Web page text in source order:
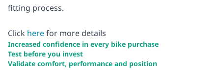
fitting process.
Click herefor more details
Increased confidence in every bike purchase
Test before you invest
Validate comfort, performance and position